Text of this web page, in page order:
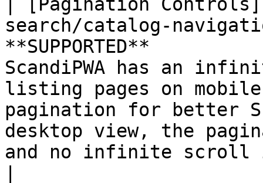
search/catalog-
**SUPPORTED**
ScandiPWA has an
listing pages on
pagination for better
desktop view, the
and no infinite scroll